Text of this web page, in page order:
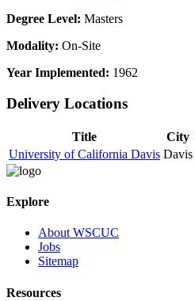
Degree Level: Masters
Modality: On-Site
Year Implemented: 1962
Delivery Locations
Title City
University of California Davis Davis
Explore
About WSCUC
Jobs
Sitemap
Resources